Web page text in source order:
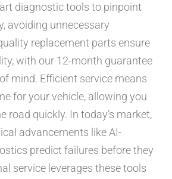
diagnostic tools to pinpoint
avoiding unnecessary
replacement parts ensure
with our 12-month guarantee
mind. Efficient service means
for your vehicle, allowing you
road quickly. In today’s market,
advancements like AI-
predict failures before they
service leverages these tools